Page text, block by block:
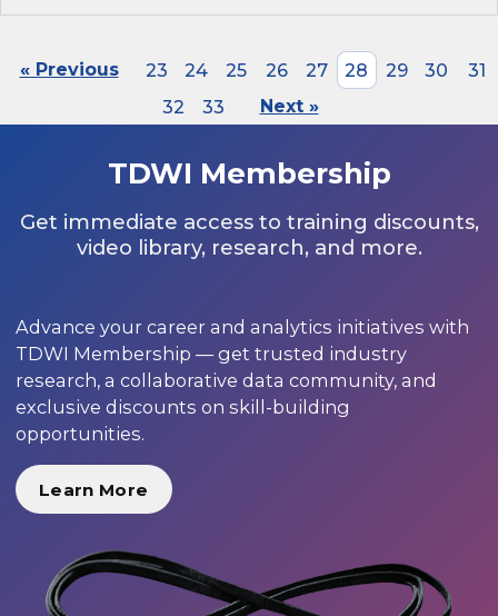
« Previous 23 24 25 26 27 28 29 30
31
32
33 Next »
TDWI Membership
Get immediate access to training discounts,
video library, research, and more.
Advance your career and analytics initiatives with
TDWI Membership — get trusted industry
research, a collaborative data community, and
exclusive discounts on skill-building
opportunities.
Learn More